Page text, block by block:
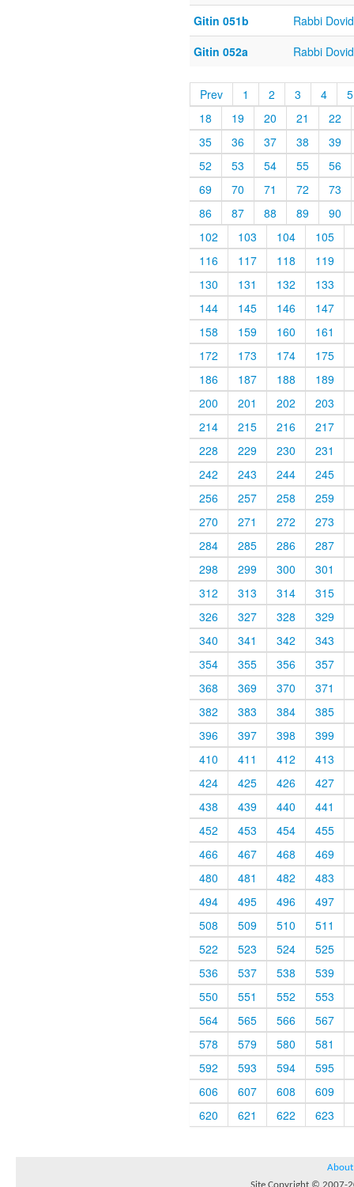
Gitin 051b
Rabbi
Gitin 052a
Rabbi
Prev 1 2 3 4
5
18
19 20 21
22
35
36 37 38
39
52
53 54 55
56
69
70 71 72
73
86
87 88 89
90
102
103 104
105
116
117 118
119
130
131 132
133
144
145 146
147
158
159 160
161
172
173 174
175
186
187 188
189
200
201 202
203
214
215 216
217
228
229 230
231
242
243 244
245
256
257 258
259
270
271 272
273
284
285 286
287
298
299 300
301
312
313 314
315
326
327 328
329
340
341 342
343
354
355 356
357
368
369 370
371
382
383 384
385
396
397 398
399
410
411 412
413
424
425 426
427
438
439 440
441
452
453 454
455
466
467 468
469
480
481 482
483
494
495 496
497
508
509 510
511
522
523 524
525
536
537 538
539
550
551 552
553
564
565 566
567
578
579 580
581
592
593 594
595
606
607 608
609
620
621 622 623
About